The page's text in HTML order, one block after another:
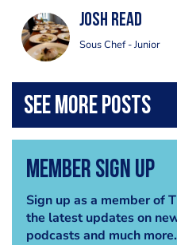
Josh Read
Sous Chef - Junior
Member Sign Up
Sign up as a member of
the latest updates on
podcasts and much more.